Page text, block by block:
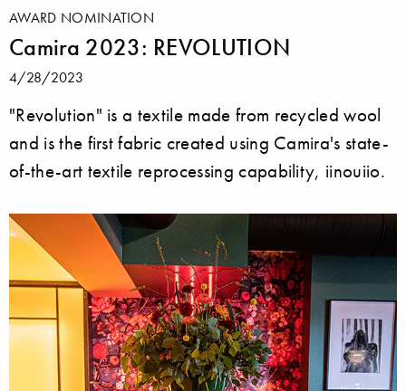
AWARD NOMINATION
Camira 2023: REVOLUTION
4/28/2023
"Revolution" is a textile made from recycled wool
and is the first fabric created using Camira's state-
of-the-art textile reprocessing capability, iinouiio.